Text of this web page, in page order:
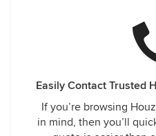
Easily Contact Trusted
If you’re browsing
in mind, then you’ll